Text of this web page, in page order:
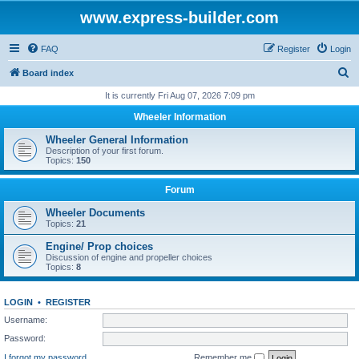
www.express-builder.com
FAQ Login
Register
Board index
r
h
It is currently Fri Aug 07, 2026 7:09 pm
Wheeler Information
Wheeler General Information
Description of your first forum.
Topics: 150
Forum
Wheeler Documents
Topics: 21
Engine/ Prop choices
Discussion of engine and propeller choices
Topics: 8
LOGIN • REGISTER
Username:
Password: